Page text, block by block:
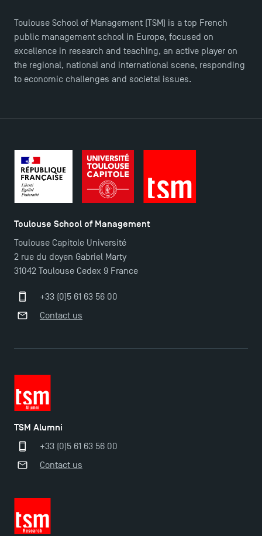
TSM Éducation
TSM-Research
Toulouse School of Management (TSM) is a top French
public management school in Europe, focused on
excellence in research and teaching, an active player on
the regional, national and international scene, responding
to economic challenges and societal issues.
Toulouse School of Management
Toulouse Capitole Université
2 rue du doyen Gabriel Marty
31042 Toulouse Cedex 9 France
+33 (0)5 61 63 56 00
Contact us
TSM Alumni
+33 (0)5 61 63 56 00
Contact us